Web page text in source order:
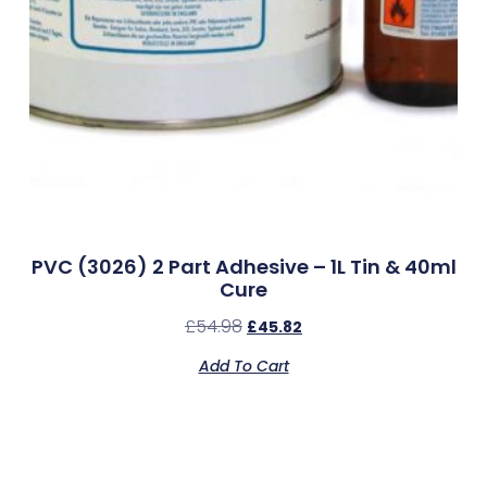
PVC (3026) 2 Part Adhesive – 1L Tin & 40ml
Cure
£54.98 £45.82
Add To Cart